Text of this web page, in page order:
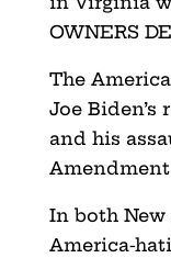
OWNERS
The
Joe Biden’s
and his
In both New
America-